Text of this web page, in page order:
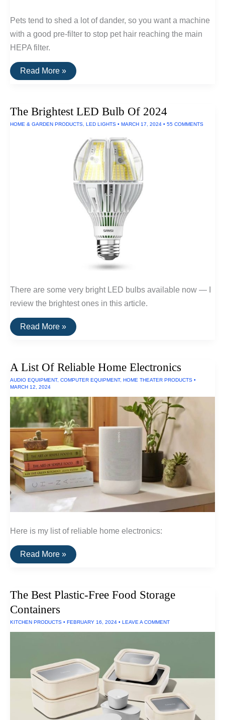
Pets tend to shed a lot of dander, so you want a machine
with a good pre-filter to stop pet hair reaching the main
HEPA filter.
The
Best
Pet
and
Read More »
The Brightest LED Bulb Of 2024
HOME & GARDEN PRODUCTS, LED LIGHTS • MARCH 17, 2024 • 55 COMMENTS
There are some very bright LED bulbs available now — I
review the brightest ones in this article.
The
Brightest
2024
Read More »
A List Of Reliable Home Electronics
AUDIO EQUIPMENT, COMPUTER EQUIPMENT, HOME THEATER PRODUCTS •
MARCH 12, 2024
Here is my list of reliable home electronics:
A
List
Electronics
Read More »
The Best Plastic-Free Food Storage
Containers
KITCHEN PRODUCTS • FEBRUARY 16, 2024 • LEAVE A COMMENT